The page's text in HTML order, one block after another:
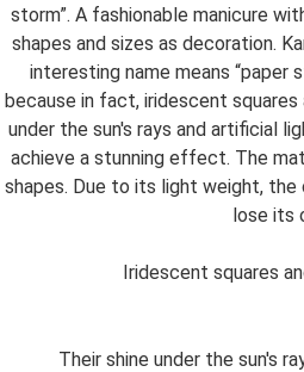
storm”. A fashionable manicure
shapes and sizes as decoration.
interesting name means “paper
because in fact, iridescent
under the sun's rays and artificial
achieve a stunning effect. The
shapes. Due to its light weight,
lose its
Iridescent squares
Their shine under the sun's